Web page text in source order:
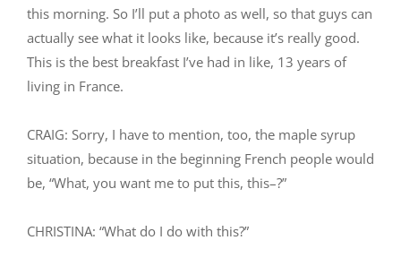
this morning. So I’ll put a photo as well, so that guys can
actually see what it looks like, because it’s really good.
This is the best breakfast I’ve had in like, 13 years of
living in France.
CRAIG: Sorry, I have to mention, too, the maple syrup
situation, because in the beginning French people would
be, “What, you want me to put this, this–?”
CHRISTINA: “What do I do with this?”